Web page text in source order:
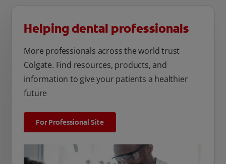
Helping dental professionals
More professionals across the world trust
Colgate. Find resources, products, and
information to give your patients a healthier
future
For Professional Site